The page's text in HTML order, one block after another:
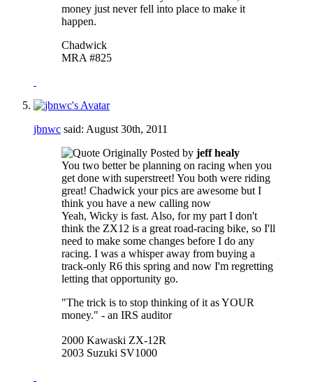
money just never fell into place to make it
happen.
Chadwick
MRA #825
jbnwc said: August 30th, 2011
Originally Posted by jeff healy
You two better be planning on racing when you
get done with superstreet! You both were riding
great! Chadwick your pics are awesome but I
think you have a new calling now
Yeah, Wicky is fast. Also, for my part I don't
think the ZX12 is a great road-racing bike, so I'll
need to make some changes before I do any
racing. I was a whisper away from buying a
track-only R6 this spring and now I'm regretting
letting that opportunity go.
"The trick is to stop thinking of it as YOUR
money." - an IRS auditor
2000 Kawaski ZX-12R
2003 Suzuki SV1000